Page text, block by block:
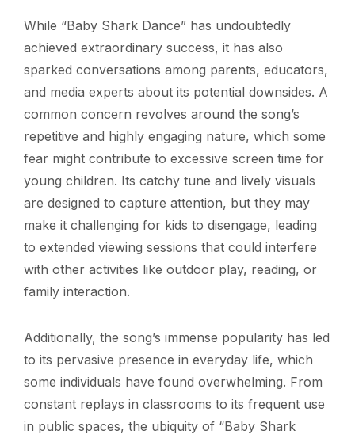
While “Baby Shark Dance” has undoubtedly
achieved extraordinary success, it has also
sparked conversations among parents, educators,
and media experts about its potential downsides. A
common concern revolves around the song’s
repetitive and highly engaging nature, which some
fear might contribute to excessive screen time for
young children. Its catchy tune and lively visuals
are designed to capture attention, but they may
make it challenging for kids to disengage, leading
to extended viewing sessions that could interfere
with other activities like outdoor play, reading, or
family interaction.
Additionally, the song’s immense popularity has led
to its pervasive presence in everyday life, which
some individuals have found overwhelming. From
constant replays in classrooms to its frequent use
in public spaces, the ubiquity of “Baby Shark